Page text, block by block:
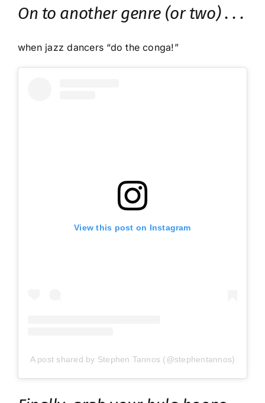
On to another genre (or two) . . .
when jazz dancers “do the conga!”
View this post on Instagram
A post shared by Stephen Tannos (@stephentannos)